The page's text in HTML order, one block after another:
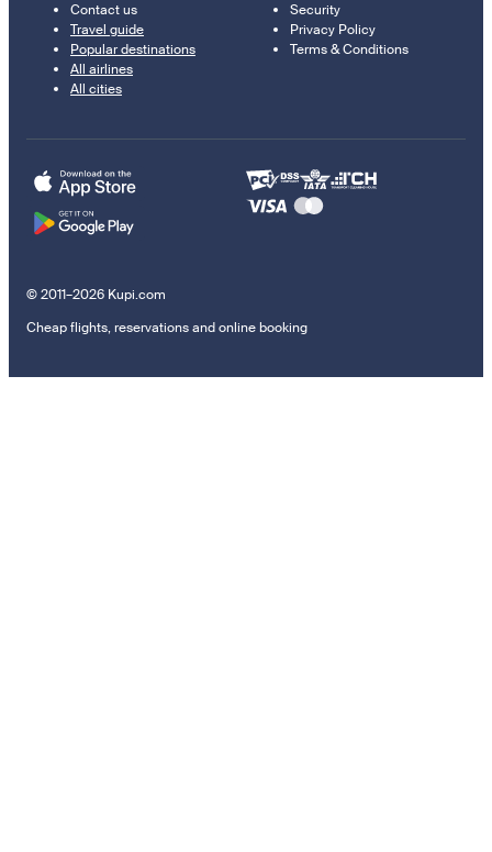
Contact us
Travel guide
Popular destinations
All airlines
All cities
Security
Privacy Policy
Terms & Conditions
© 2011–2026 Kupi.com
Cheap flights, reservations and online booking